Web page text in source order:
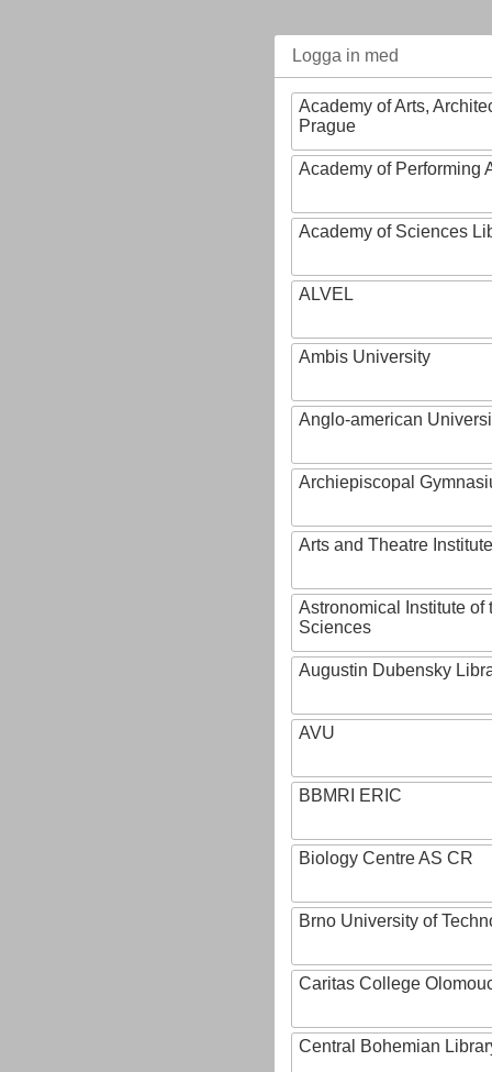
Logga in med
Academy of Arts,
Prague
Academy of Performing
Academy of Sciences
ALVEL
Ambis University
Anglo-american
Archiepiscopal
Arts and Theatre Institute
Astronomical Institute of
Sciences
Augustin Dubensky
AVU
BBMRI ERIC
Biology Centre AS CR
Brno University of
Caritas College
Central Bohemian